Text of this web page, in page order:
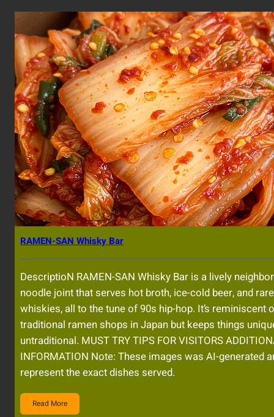
RAMEN-SAN Whisky Bar
DescriptioN RAMEN-SAN Whisky Bar is a lively
noodle joint that serves hot broth, ice-cold beer, and
whiskies, all to the tune of 90s hip-hop. It’s reminiscent
traditional ramen shops in Japan but keeps things
untraditional. MUST TRY TIPS FOR VISITORS
INFORMATION Note: These images was AI-generated
represent the exact dishes served.
Read More